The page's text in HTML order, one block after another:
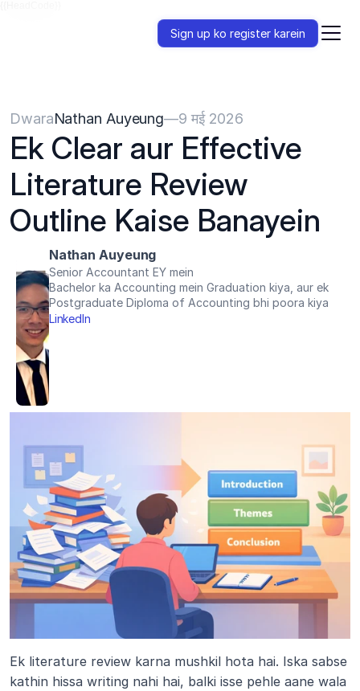
Sign up ko register karein
DwaraNathan Auyeung—9 मई 2026
Ek Clear aur Effective
Literature Review
Outline Kaise Banayein
Nathan Auyeung
Senior Accountant EY mein
Bachelor ka Accounting mein Graduation kiya, aur ek
Postgraduate Diploma of Accounting bhi poora kiya
LinkedIn
Ek literature review karna mushkil hota hai. Iska sabse
kathin hissa writing nahi hai, balki isse pehle aane wala